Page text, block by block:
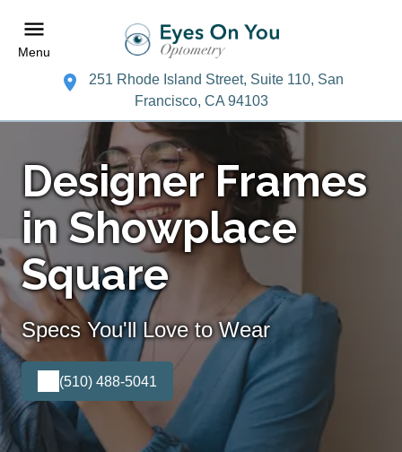
Menu
251 Rhode Island Street, Suite 110, San
Francisco, CA 94103
Designer Frames
in Showplace
Square
Specs You'll Love to Wear
(510) 488-5041